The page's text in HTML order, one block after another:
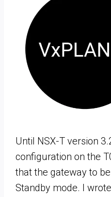
Until NSX-T version
configuration on the
that the gateway to
Standby mode. I